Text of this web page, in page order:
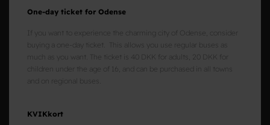
One-day ticket for Odense
If you want to experience the charming city of Odense, consider
buying a one-day ticket. This allows you use regular buses as
much as you want. The ticket is 40 DKK for adults, 20 DKK for
children under the age of 16, and can be purchased in all towns
and on regional buses.
KVIKkort